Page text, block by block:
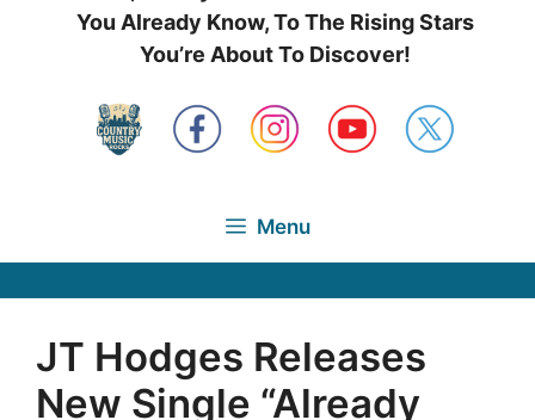
You Already Know, To The Rising Stars
You’re About To Discover!
Menu
JT Hodges Releases
New Single “Already